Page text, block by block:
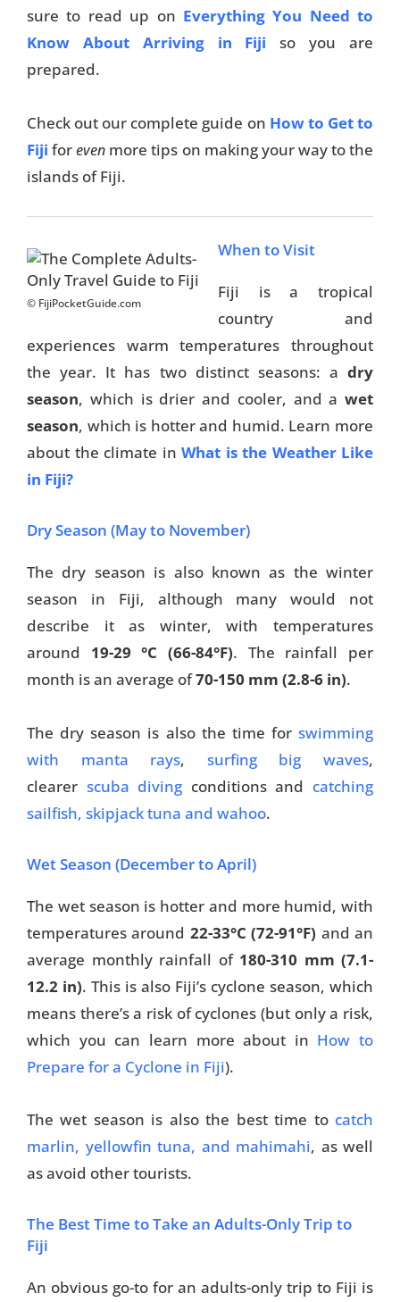
sure to read up on Everything You Need to
Know About Arriving in Fiji
so you are
prepared.
Check out our complete guide on How to Get to
Fiji foreven more tips on making your way to the
islands of Fiji.
© FijiPocketGuide.com
When to Visit
Fiji is a tropical
country and
experiences warm temperatures throughout
the year. It has two distinct seasons: a dry
season, which is drier and cooler, and a wet
season, which is hotter and humid. Learn more
about the climate in What is the Weather Like
in Fiji?
Dry Season (May to November)
The dry season is also known as the winter
season in Fiji, although many would not
describe it as winter, with temperatures
around 19-29 °C (66-84°F). The rainfall per
month is an average of70-150 mm (2.8-6 in).
The dry season is also the time for swimming
with manta rays, surfing big waves,
clearer scuba diving conditions and catching
sailfish, skipjack tuna and wahoo.
Wet Season (December to April)
The wet season is hotter and more humid, with
temperatures around 22-33°C (72-91°F) and an
average monthly rainfall of 180-310 mm (7.1-
12.2 in). This is also Fiji’s cyclone season, which
means there’s a risk of cyclones (but only a risk,
which you can learn more about in How to
Prepare for a Cyclone in Fiji).
The wet season is also the best time to catch
marlin, yellowfin tuna, and mahimahi, as well
as avoid other tourists.
The Best Time to Take an Adults-Only Trip to
Fiji
An obvious go-to for an adults-only trip to Fiji is
Travel Tips
Destinations
Accommodation
Things To Do
Trip Ideas
Yachting
Travel Tips